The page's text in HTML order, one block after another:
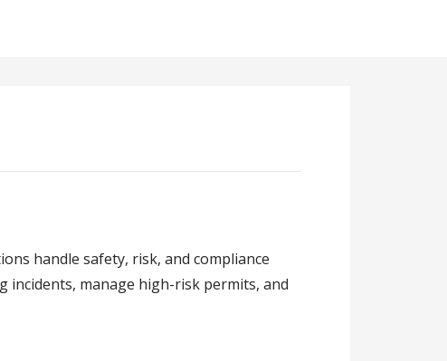
handle safety, risk, and compliance
incidents, manage high-risk permits, and